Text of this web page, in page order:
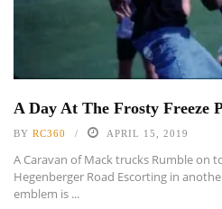
A Day At The Frosty Freeze
BY RC360 APRIL 15, 2019
A Caravan of Mack trucks Rumble on
Hegenberger Road Escorting in
emblem is ...